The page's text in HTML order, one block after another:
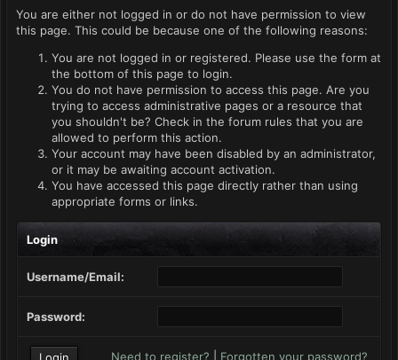
You are either not logged in or do not have permission to view
this page. This could be because one of the following reasons:
You are not logged in or registered. Please use the form at
the bottom of this page to login.
You do not have permission to access this page. Are you
trying to access administrative pages or a resource that
you shouldn't be? Check in the forum rules that you are
allowed to perform this action.
Your account may have been disabled by an administrator,
or it may be awaiting account activation.
You have accessed this page directly rather than using
appropriate forms or links.
Login
Username/Email:
Password:
Need to register? Forgotten your password?